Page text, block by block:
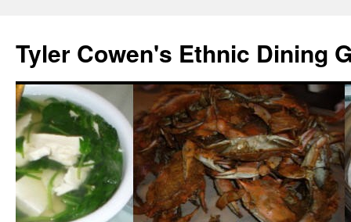
content
Tyler Cowen's Ethnic Dining